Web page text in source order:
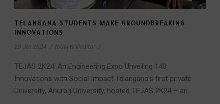
TELANGANA STUDENTS MAKE GROUNDBREAKING
INNOVATIONS
29 Jan 2024 fridaywalleditor
TEJAS 2K24: An Engineering Expo Unveiling 140
Innovations with Social Impact Telangana’s first private
University, Anurag University, hosted TEJAS 2K24 – an...